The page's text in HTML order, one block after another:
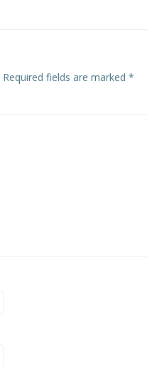
Required fields are marked *